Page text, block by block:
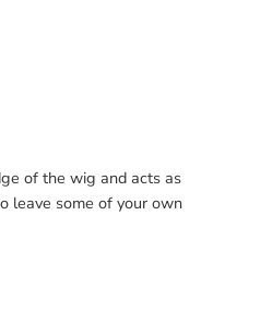
of the wig and acts as
leave some of your own